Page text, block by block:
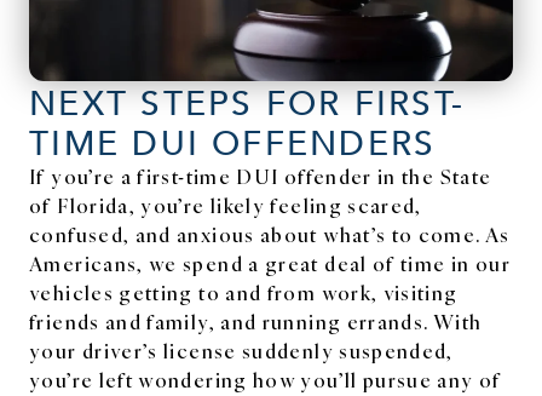
NEXT STEPS FOR FIRST-
TIME DUI OFFENDERS
If you’re a first-time DUI offender in the State
of Florida, you’re likely feeling scared,
confused, and anxious about what’s to come. As
Americans, we spend a great deal of time in our
vehicles getting to and from work, visiting
friends and family, and running errands. With
your driver’s license suddenly suspended,
you’re left wondering how you’ll pursue any of